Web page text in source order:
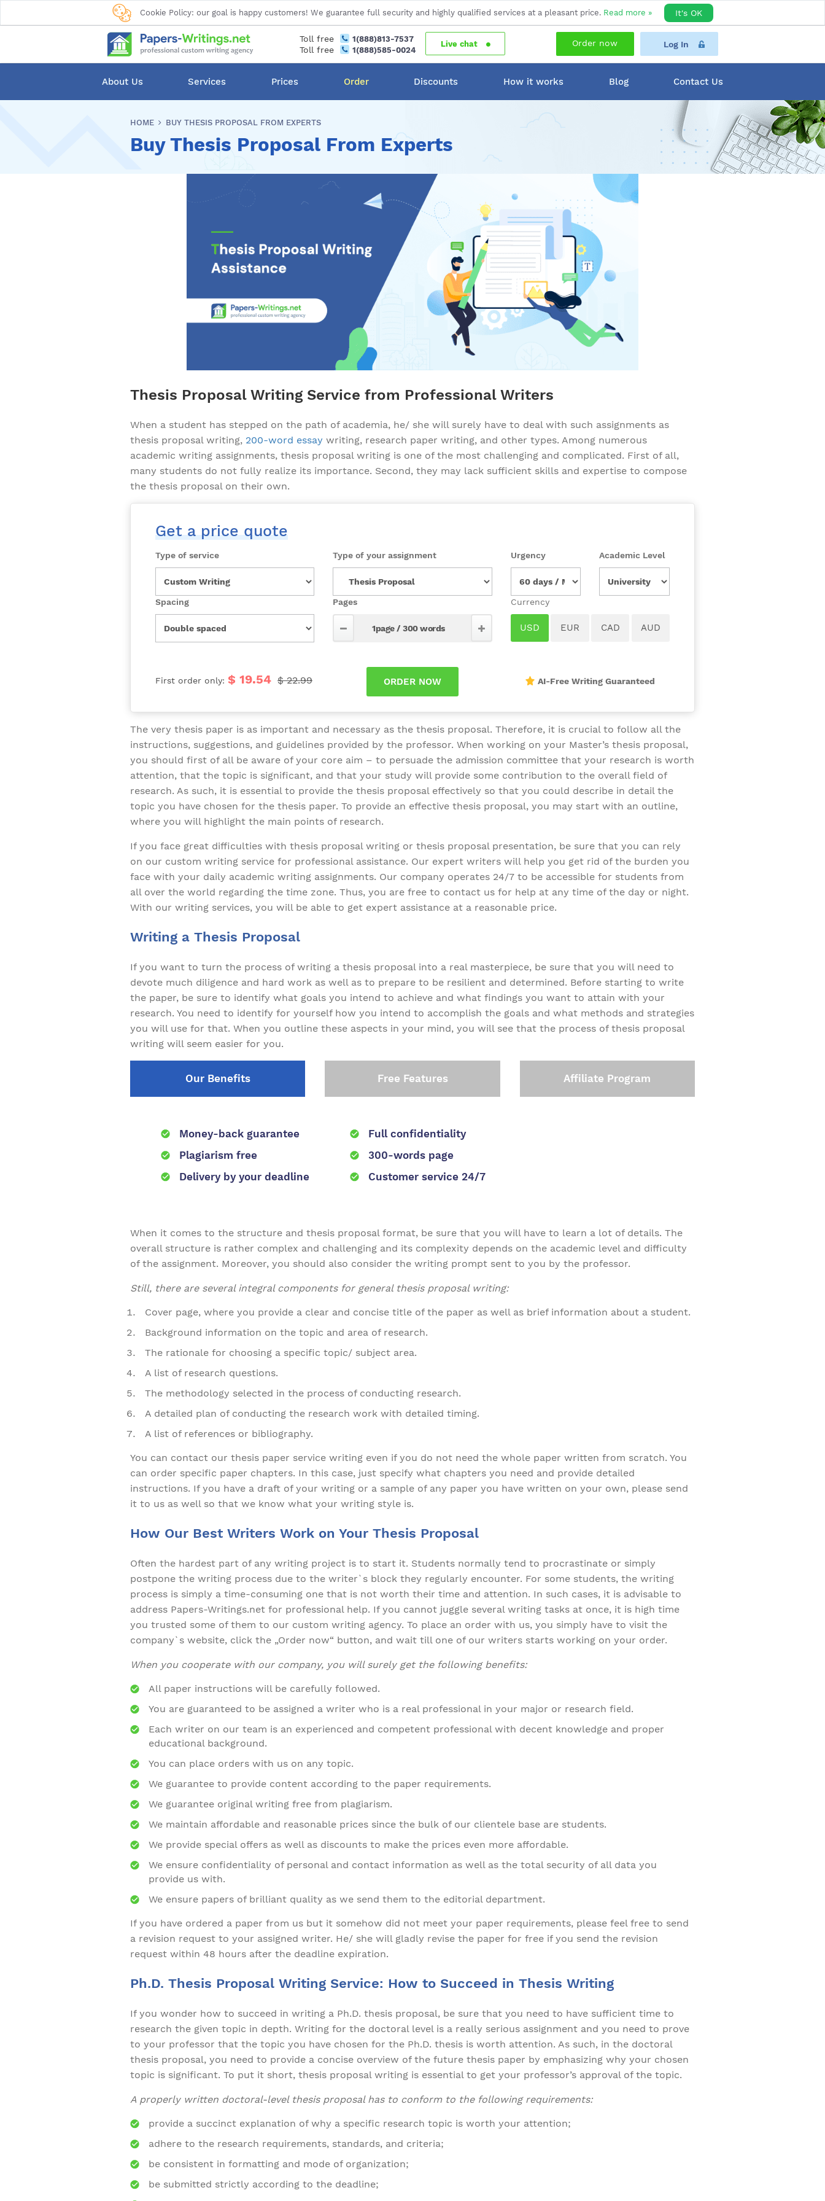
Toll free 1(888)813-7537
Toll free 1(888)585-0024
Live chat Order now Log In
About Us Services Prices Order Discounts How it works Blog Contact Us
HOME BUY THESIS PROPOSAL FROM EXPERTS
Buy Thesis Proposal From Experts
Thesis Proposal Writing Service from Professional Writers
When a student has stepped on the path of academia, he/ she will surely have to deal with such assignments as
thesis proposal writing, 200-word essay writing, research paper writing, and other types. Among numerous
academic writing assignments, thesis proposal writing is one of the most challenging and complicated. First of all,
many students do not fully realize its importance. Second, they may lack sufficient skills and expertise to compose
the thesis proposal on their own.
Get a price quote
Type of service Type of your assignment Urgency Academic Level
Spacing Pages
First order only: $ 19.54 $ 22.99 AI-Free Writing Guaranteed
The very thesis paper is as important and necessary as the thesis proposal. Therefore, it is crucial to follow all the
instructions, suggestions, and guidelines provided by the professor. When working on your Master’s thesis proposal,
you should first of all be aware of your core aim – to persuade the admission committee that your research is worth
attention, that the topic is significant, and that your study will provide some contribution to the overall field of
research. As such, it is essential to provide the thesis proposal effectively so that you could describe in detail the
topic you have chosen for the thesis paper. To provide an effective thesis proposal, you may start with an outline,
where you will highlight the main points of research.
If you face great difficulties with thesis proposal writing or thesis proposal presentation, be sure that you can rely
on our custom writing service for professional assistance. Our expert writers will help you get rid of the burden you
face with your daily academic writing assignments. Our company operates 24/7 to be accessible for students from
all over the world regarding the time zone. Thus, you are free to contact us for help at any time of the day or night.
With our writing services, you will be able to get expert assistance at a reasonable price.
Writing a Thesis Proposal
If you want to turn the process of writing a thesis proposal into a real masterpiece, be sure that you will need to
devote much diligence and hard work as well as to prepare to be resilient and determined. Before starting to write
the paper, be sure to identify what goals you intend to achieve and what findings you want to attain with your
research. You need to identify for yourself how you intend to accomplish the goals and what methods and strategies
you will use for that. When you outline these aspects in your mind, you will see that the process of thesis proposal
writing will seem easier for you.
Our Benefits Free Features Affiliate Program
Money-back guarantee
Plagiarism free
Delivery by your deadline
Full confidentiality
300-words page
Customer service 24/7
When it comes to the structure and thesis proposal format, be sure that you will have to learn a lot of details. The
overall structure is rather complex and challenging and its complexity depends on the academic level and difficulty
of the assignment. Moreover, you should also consider the writing prompt sent to you by the professor.
Still, there are several integral components for general thesis proposal writing:
Cover page, where you provide a clear and concise title of the paper as well as brief information about a student.
Background information on the topic and area of research.
The rationale for choosing a specific topic/ subject area.
A list of research questions.
The methodology selected in the process of conducting research.
A detailed plan of conducting the research work with detailed timing.
A list of references or bibliography.
You can contact our thesis paper service writing even if you do not need the whole paper written from scratch. You
can order specific paper chapters. In this case, just specify what chapters you need and provide detailed
instructions. If you have a draft of your writing or a sample of any paper you have written on your own, please send
it to us as well so that we know what your writing style is.
How Our Best Writers Work on Your Thesis Proposal
Often the hardest part of any writing project is to start it. Students normally tend to procrastinate or simply
postpone the writing process due to the writer`s block they regularly encounter. For some students, the writing
process is simply a time-consuming one that is not worth their time and attention. In such cases, it is advisable to
address Papers-Writings.net for professional help. If you cannot juggle several writing tasks at once, it is high time
you trusted some of them to our custom writing agency. To place an order with us, you simply have to visit the
company`s website, click the „Order now“ button, and wait till one of our writers starts working on your order.
When you cooperate with our company, you will surely get the following benefits:
All paper instructions will be carefully followed.
You are guaranteed to be assigned a writer who is a real professional in your major or research field.
Each writer on our team is an experienced and competent professional with decent knowledge and proper
educational background.
You can place orders with us on any topic.
We guarantee to provide content according to the paper requirements.
We guarantee original writing free from plagiarism.
We maintain affordable and reasonable prices since the bulk of our clientele base are students.
We provide special offers as well as discounts to make the prices even more affordable.
We ensure confidentiality of personal and contact information as well as the total security of all data you
provide us with.
We ensure papers of brilliant quality as we send them to the editorial department.
If you have ordered a paper from us but it somehow did not meet your paper requirements, please feel free to send
a revision request to your assigned writer. He/ she will gladly revise the paper for free if you send the revision
request within 48 hours after the deadline expiration.
Ph.D. Thesis Proposal Writing Service: How to Succeed in Thesis Writing
If you wonder how to succeed in writing a Ph.D. thesis proposal, be sure that you need to have sufficient time to
research the given topic in depth. Writing for the doctoral level is a really serious assignment and you need to prove
to your professor that the topic you have chosen for the Ph.D. thesis is worth attention. As such, in the doctoral
thesis proposal, you need to provide a concise overview of the future thesis paper by emphasizing why your chosen
topic is significant. To put it short, thesis proposal writing is essential to get your professor’s approval of the topic.
A properly written doctoral-level thesis proposal has to conform to the following requirements:
provide a succinct explanation of why a specific research topic is worth your attention;
adhere to the research requirements, standards, and criteria;
be consistent in formatting and mode of organization;
be submitted strictly according to the deadline;
Cookie Policy: our goal is happy customers! We guarantee full security and highly qualified services at a pleasant price. Read more » It's OK